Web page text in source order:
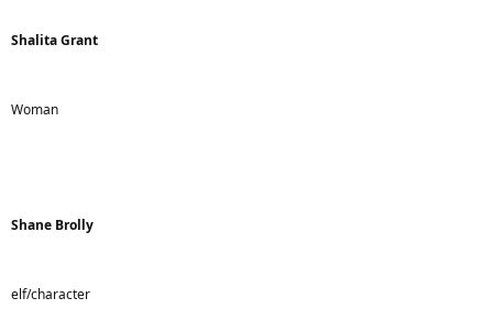
Shalita Grant
Woman
Shane Brolly
elf/character